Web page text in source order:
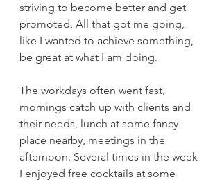
striving to become better and get
promoted. All that got me going,
like I wanted to achieve something,
be great at what I am doing.
The workdays often went fast,
mornings catch up with clients and
their needs, lunch at some fancy
place nearby, meetings in the
afternoon. Several times in the week
I enjoyed free cocktails at some